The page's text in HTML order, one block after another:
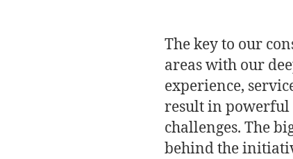
The key to our
areas with our
experience,
result in powerful
challenges. The
behind the